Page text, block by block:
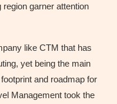
garner attention
like CTM that has
yet being the main
and roadmap for
Management took the